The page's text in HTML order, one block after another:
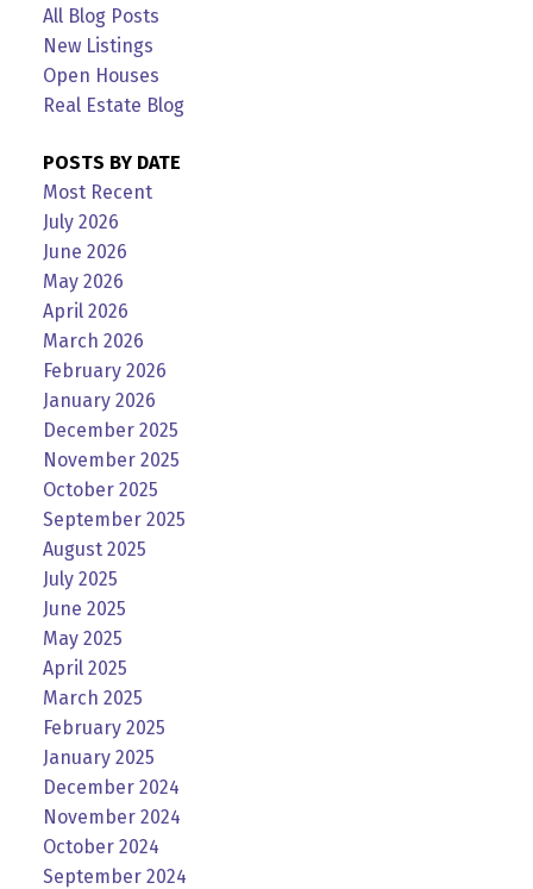
All Blog Posts
New Listings
Open Houses
Real Estate Blog
POSTS BY DATE
Most Recent
July 2026
June 2026
May 2026
April 2026
March 2026
February 2026
January 2026
December 2025
November 2025
October 2025
September 2025
August 2025
July 2025
June 2025
May 2025
April 2025
March 2025
February 2025
January 2025
December 2024
November 2024
October 2024
September 2024